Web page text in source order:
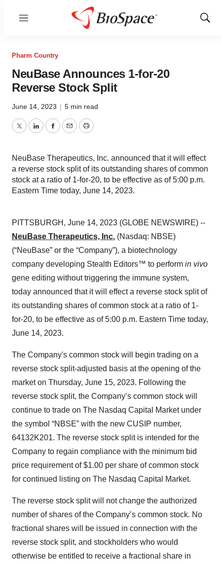
Menu
Show
Pharm Country
NeuBase Announces 1-for-20
Reverse Stock Split
June 14, 2023 | 5 min read
TwitterLinkedInFacebook
EmailPrint
NeuBase Therapeutics, Inc. announced that it will effect
a reverse stock split of its outstanding shares of common
stock at a ratio of 1-for-20, to be effective as of 5:00 p.m.
Eastern Time today, June 14, 2023.
PITTSBURGH, June 14, 2023 (GLOBE NEWSWIRE) --
NeuBase Therapeutics, Inc. (Nasdaq: NBSE)
(“NeuBase” or the “Company”), a biotechnology
company developing Stealth Editors™ to perform in vivo
gene editing without triggering the immune system,
today announced that it will effect a reverse stock split of
its outstanding shares of common stock at a ratio of 1-
for-20, to be effective as of 5:00 p.m. Eastern Time today,
June 14, 2023.
The Company's common stock will begin trading on a
reverse stock split-adjusted basis at the opening of the
market on Thursday, June 15, 2023. Following the
reverse stock split, the Company’s common stock will
continue to trade on The Nasdaq Capital Market under
the symbol “NBSE” with the new CUSIP number,
64132K201. The reverse stock split is intended for the
Company to regain compliance with the minimum bid
price requirement of $1.00 per share of common stock
for continued listing on The Nasdaq Capital Market.
The reverse stock split will not change the authorized
number of shares of the Company’s common stock. No
fractional shares will be issued in connection with the
reverse stock split, and stockholders who would
otherwise be entitled to receive a fractional share in